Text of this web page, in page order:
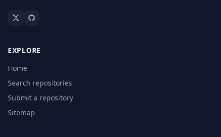
EXPLORE
Home
Search repositories
Submit a repository
Sitemap